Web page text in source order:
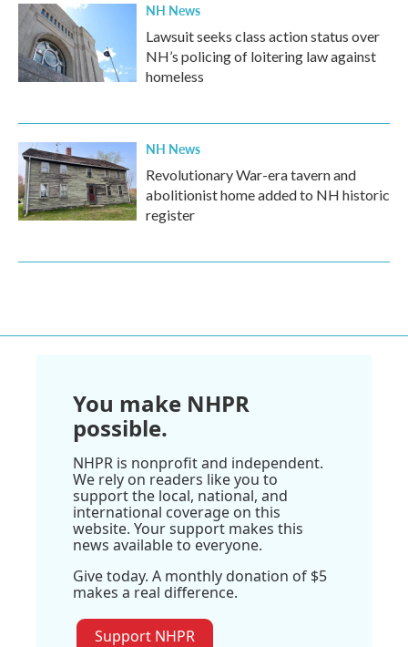
NH News
Lawsuit seeks class action status over
NH’s policing of loitering law against
homeless
NH News
Revolutionary War-era tavern and
abolitionist home added to NH historic
register
You make NHPR
possible.
NHPR is nonprofit and independent.
We rely on readers like you to
support the local, national, and
international coverage on this
website. Your support makes this
news available to everyone.
Give today. A monthly donation of $5
makes a real difference.
Support NHPR